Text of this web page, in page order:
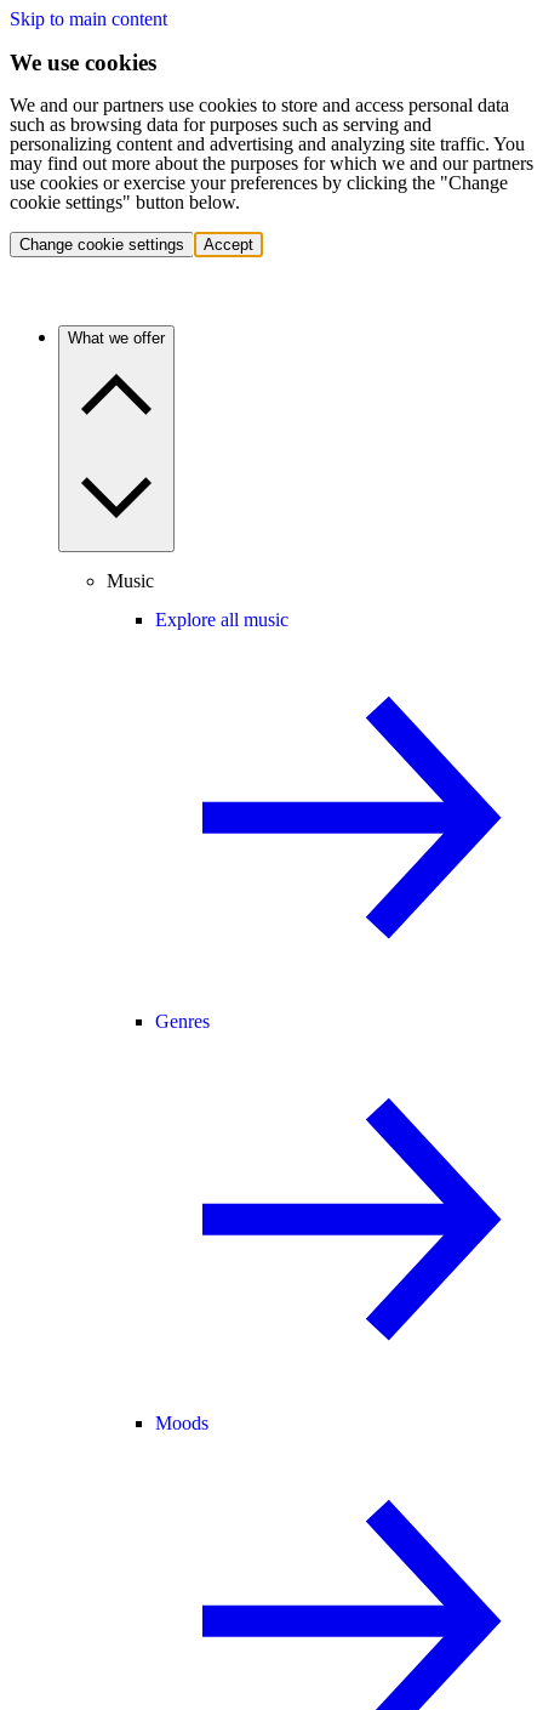
Skip to main content
We use cookies
We and our partners use cookies to store and access personal data
such as browsing data for purposes such as serving and
personalizing content and advertising and analyzing site traffic. You
may find out more about the purposes for which we and our partners
use cookies or exercise your preferences by clicking the "Change
cookie settings" button below.
Change cookie settings Accept
What we offer
Music
Explore all music
Genres
Moods